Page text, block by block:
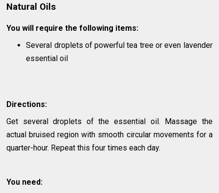
Natural Oils
You will require the following items:
Several droplets of powerful tea tree or even lavender
essential oil
Directions:
Get several droplets of the essential oil. Massage the
actual bruised region with smooth circular movements for a
quarter-hour. Repeat this four times each day.
You need: